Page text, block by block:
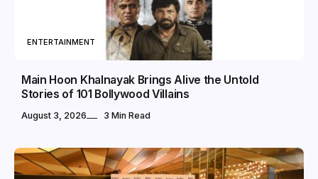
ENTERTAINMENT
Main Hoon Khalnayak Brings Alive the Untold
Stories of 101 Bollywood Villains
August 3, 2026 3 Min Read